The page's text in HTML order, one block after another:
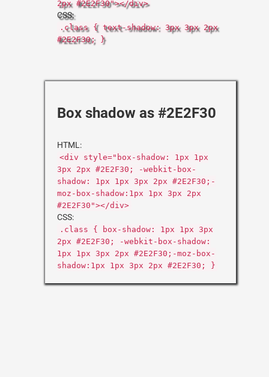
2px #2E2F30"></div>
CSS:
.class { text-shadow: 3px 3px 2px
#2E2F30; }
Box shadow as #2E2F30
HTML:
<div style="box-shadow: 1px 1px
3px 2px #2E2F30; -webkit-box-
shadow: 1px 1px 3px 2px #2E2F30;-
moz-box-shadow:1px 1px 3px 2px
#2E2F30"></div>
CSS:
.class { box-shadow: 1px 1px 3px
2px #2E2F30; -webkit-box-shadow:
1px 1px 3px 2px #2E2F30;-moz-box-
shadow:1px 1px 3px 2px #2E2F30; }